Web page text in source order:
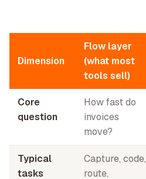
Dimension
Flow layer
(what most
tools sell)
Core
question
How fast do
invoices
move?
Typical
tasks
Capture, code,
route,